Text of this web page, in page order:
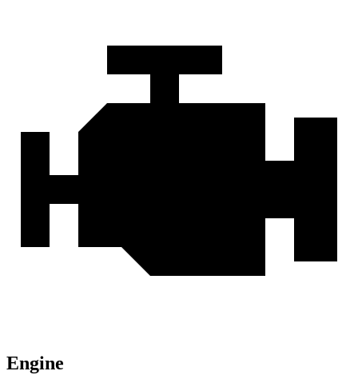
Engine